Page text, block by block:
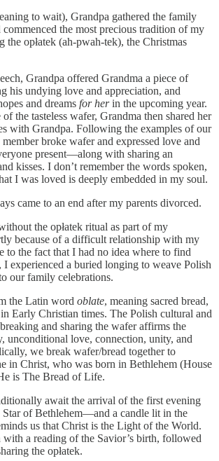
to wait), Grandpa gathered the family
commenced the most precious tradition of my
opłatek (ah-pwah-tek), the Christmas
Grandpa offered Grandma a piece of
his undying love and appreciation, and
and dreams for herin the upcoming year.
the tasteless wafer, Grandma then shared her
with Grandpa. Following the examples of our
broke wafer and expressed love and
present—along with sharing an
kisses. I don’t remember the words spoken,
I was loved is deeply embedded in my soul.
came to an end after my parents divorced.
the opłatek ritual as part of my
because of a difficult relationship with my
to the fact that I had no idea where to find
experienced a buried longing to weave Polish
our family celebrations.
the Latin word oblate, meaning sacred bread,
Early Christian times. The Polish cultural and
and sharing the wafer affirms the
unconditional love, connection, unity, and
we break wafer/bread together to
in Christ, who was born in Bethlehem (House
is The Bread of Life.
await the arrival of the first evening
of Bethlehem—and a candle lit in the
us that Christ is the Light of the World.
with a reading of the Savior’s birth, followed
the opłatek.